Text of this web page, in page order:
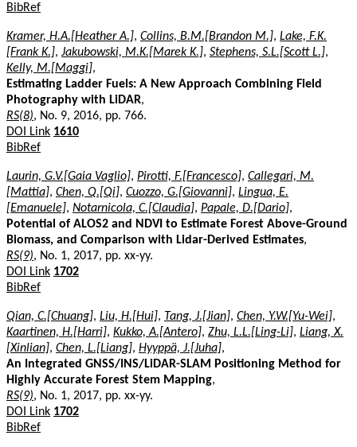
BibRef
Kramer, H.A.[Heather A.], Collins, B.M.[Brandon M.], Lake, F.K.
[Frank K.], Jakubowski, M.K.[Marek K.], Stephens, S.L.[Scott L.],
Kelly, M.[Maggi],
Estimating Ladder Fuels: A New Approach Combining Field
Photography with LiDAR,
RS(8), No. 9, 2016, pp. 766.
DOI Link 1610
BibRef
Laurin, G.V.[Gaia Vaglio], Pirotti, F.[Francesco], Callegari, M.
[Mattia], Chen, Q.[Qi], Cuozzo, G.[Giovanni], Lingua, E.
[Emanuele], Notarnicola, C.[Claudia], Papale, D.[Dario],
Potential of ALOS2 and NDVI to Estimate Forest Above-Ground
Biomass, and Comparison with Lidar-Derived Estimates,
RS(9), No. 1, 2017, pp. xx-yy.
DOI Link 1702
BibRef
Qian, C.[Chuang], Liu, H.[Hui], Tang, J.[Jian], Chen, Y.W.[Yu-Wei],
Kaartinen, H.[Harri], Kukko, A.[Antero], Zhu, L.L.[Ling-Li], Liang, X.
[Xinlian], Chen, L.[Liang], Hyyppä, J.[Juha],
An Integrated GNSS/INS/LiDAR-SLAM Positioning Method for
Highly Accurate Forest Stem Mapping,
RS(9), No. 1, 2017, pp. xx-yy.
DOI Link 1702
BibRef